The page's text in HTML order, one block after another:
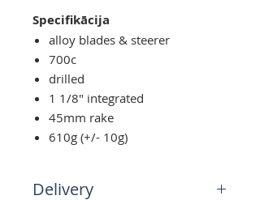
Specifikācija
alloy blades & steerer
700c
drilled
1 1/8" integrated
45mm rake
610g (+/- 10g)
Delivery